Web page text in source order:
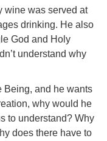
wine was served at
drinking. He also
God and Holy
understand why
Being, and he wants
why would he
to understand? Why
does there have to